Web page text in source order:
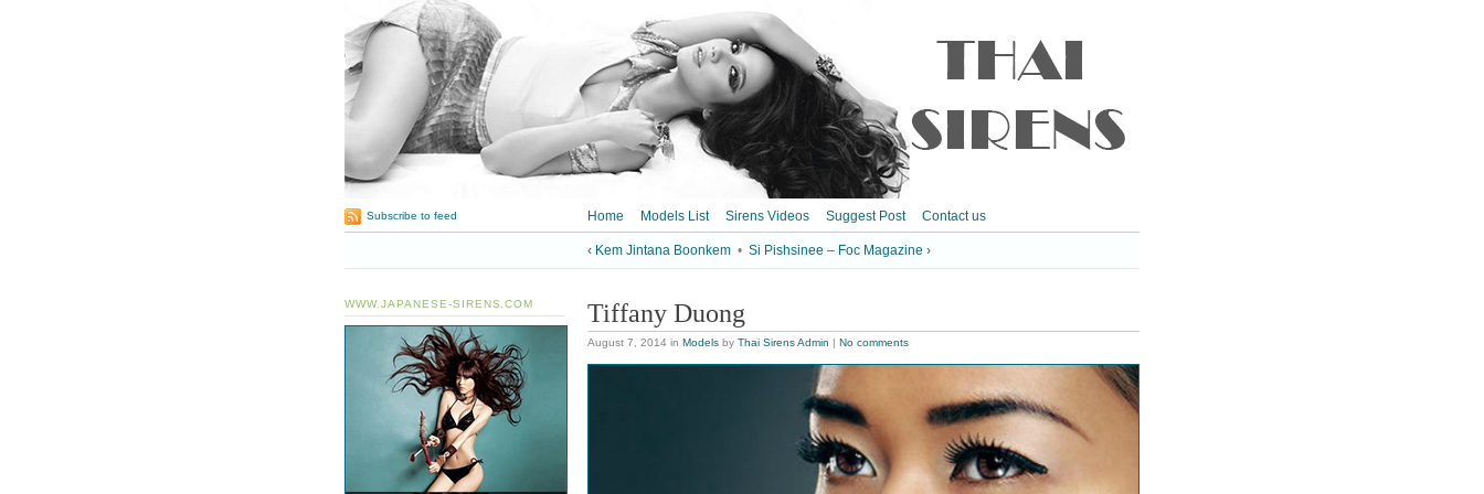
Home Models List Sirens Videos Suggest Post Contact us
Subscribe to feed
‹ Kem Jintana Boonkem • Si Pishsinee – Foc Magazine ›
Tiffany Duong
August 7, 2014 in Models by Thai Sirens Admin | No comments
WWW.JAPANESE-SIRENS.COM